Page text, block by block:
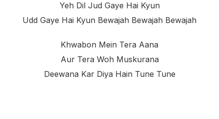
Yeh Dil Jud Gaye Hai Kyun
Udd Gaye Hai Kyun Bewajah Bewajah Bewajah
Khwabon Mein Tera Aana
Aur Tera Woh Muskurana
Deewana Kar Diya Hain Tune Tune